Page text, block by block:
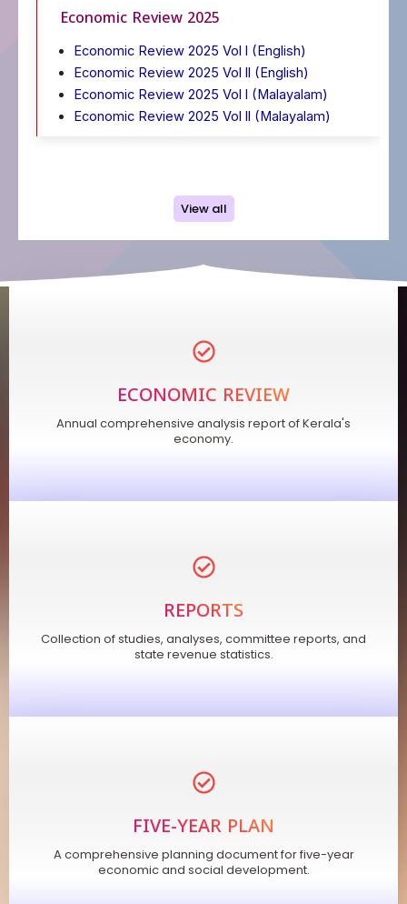
Economic Review 2025
Economic Review 2025 Vol l (English)
Economic Review 2025 Vol ll (English)
Economic Review 2025 Vol l (Malayalam)
Economic Review 2025 Vol ll (Malayalam)
View all
ECONOMIC REVIEW
Annual comprehensive analysis report of Kerala's
economy.
REPORTS
Collection of studies, analyses, committee reports, and
state revenue statistics.
FIVE-YEAR PLAN
A comprehensive planning document for five-year
economic and social development.